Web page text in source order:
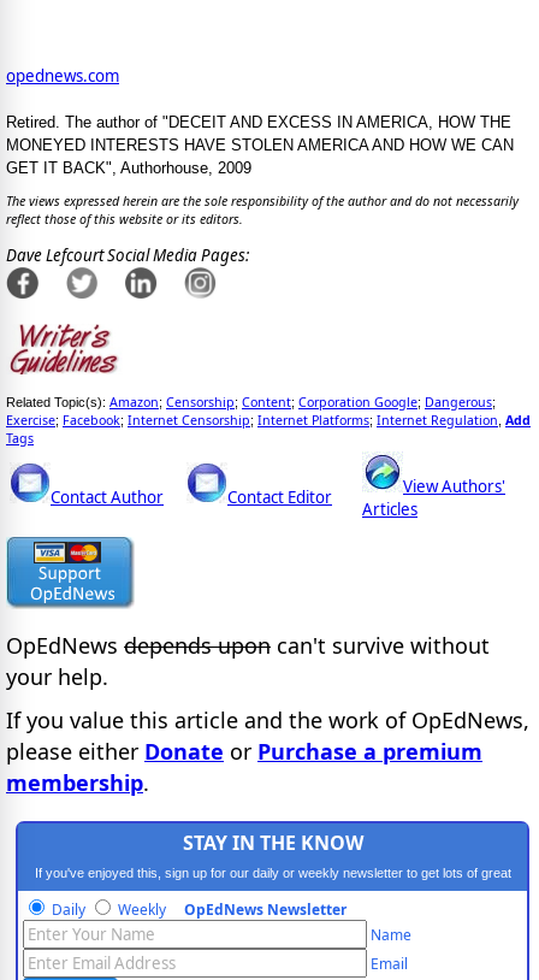
opednews.com
Retired. The author of "DECEIT AND EXCESS IN AMERICA, HOW THE
MONEYED INTERESTS HAVE STOLEN AMERICA AND HOW WE CAN
GET IT BACK", Authorhouse, 2009
The views expressed herein are the sole responsibility of the author and do not necessarily
reflect those of this website or its editors.
Dave Lefcourt Social Media Pages:
Related Topic(s): Amazon; Censorship; Content; Corporation Google; Dangerous;
Exercise; Facebook; Internet Censorship; Internet Platforms; Internet Regulation Add
Tags
Contact Author Contact Editor
View Authors'
Articles
OpEdNews depends upon can't survive without
your help.
If you value this article and the work of OpEdNews,
please either Donate or Purchase a premium
membership.
STAY IN THE KNOW
If you've enjoyed this, sign up for our daily or weekly newsletter to get lots of great
progressive content.
Daily Weekly OpEdNews Newsletter
Name
Email